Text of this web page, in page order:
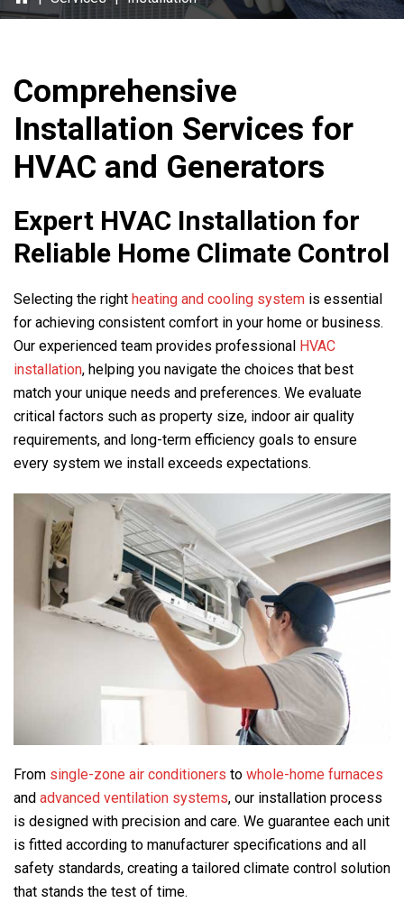
Comprehensive
Installation Services for
HVAC and Generators
Expert HVAC Installation for
Reliable Home Climate Control
Selecting the right heating and cooling system is essential
for achieving consistent comfort in your home or business.
Our experienced team provides professional HVAC
installation, helping you navigate the choices that best
match your unique needs and preferences. We evaluate
critical factors such as property size, indoor air quality
requirements, and long-term efficiency goals to ensure
every system we install exceeds expectations.
From single-zone air conditioners to whole-home furnaces
and advanced ventilation systems, our installation process
is designed with precision and care. We guarantee each unit
is fitted according to manufacturer specifications and all
safety standards, creating a tailored climate control solution
that stands the test of time.